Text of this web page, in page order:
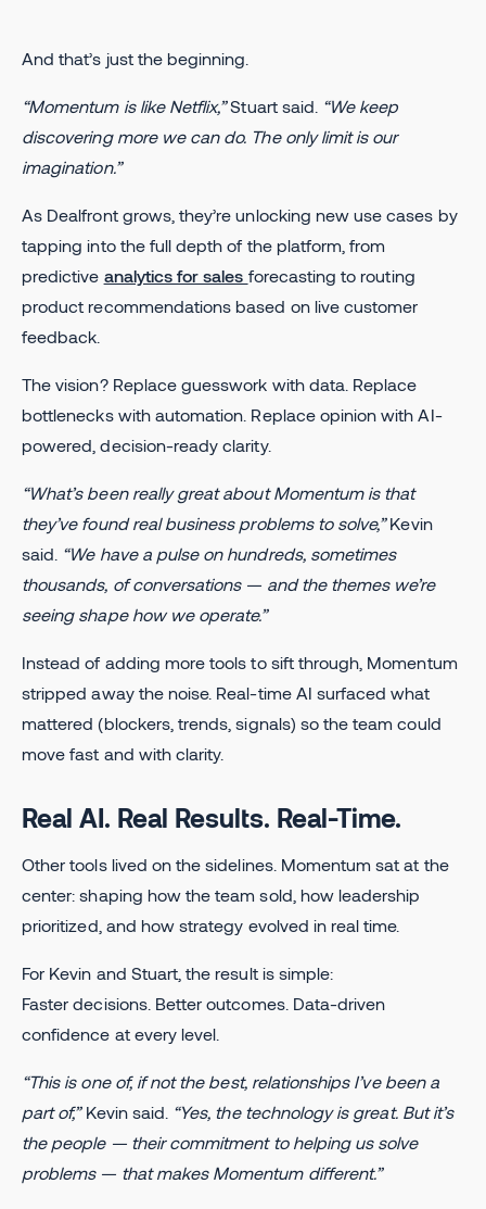
And that’s just the beginning.
“Momentum is like Netflix,”Stuart said. “We keep
discovering more we can do. The only limit is our
imagination.”
As Dealfront grows, they’re unlocking new use cases by
tapping into the full depth of the platform, from
predictive analytics for sales forecasting to routing
product recommendations based on live customer
feedback.
The vision? Replace guesswork with data. Replace
bottlenecks with automation. Replace opinion with AI-
powered, decision-ready clarity.
“What’s been really great about Momentum is that
they’ve found real business problems to solve,”Kevin
said. “We have a pulse on hundreds, sometimes
thousands, of conversations — and the themes we’re
seeing shape how we operate.”
Instead of adding more tools to sift through, Momentum
stripped away the noise. Real-time AI surfaced what
mattered (blockers, trends, signals) so the team could
move fast and with clarity.
Real AI. Real Results. Real-Time.
Other tools lived on the sidelines. Momentum sat at the
center: shaping how the team sold, how leadership
prioritized, and how strategy evolved in real time.
For Kevin and Stuart, the result is simple:
Faster decisions. Better outcomes. Data-driven
confidence at every level.
“This is one of, if not the best, relationships I’ve been a
part of,” Kevin said. “Yes, the technology is great. But it’s
the people — their commitment to helping us solve
problems — that makes Momentum different.”